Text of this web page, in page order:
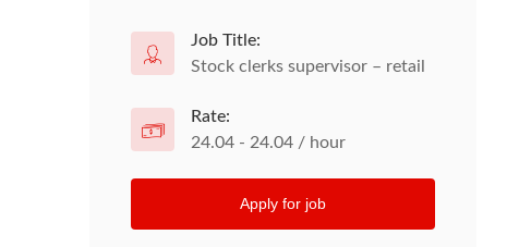
Job Title:
Stock clerks supervisor – retail
Rate:
24.04 - 24.04 / hour
Apply for job